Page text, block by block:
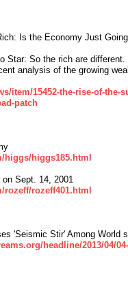
Is the Economy Just
Star: So the rich are
analysis of the growing
item/15452-the-rise-of-the-
patch
higgs/higgs185.html
on Sept. 14, 2001
rozeff401.html
'Seismic Stir' Among World
headline/2013/04/